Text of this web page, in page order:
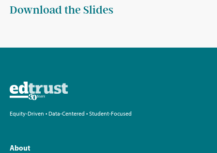
Download the Slides
Equity-Driven • Data-Centered • Student-Focused
About